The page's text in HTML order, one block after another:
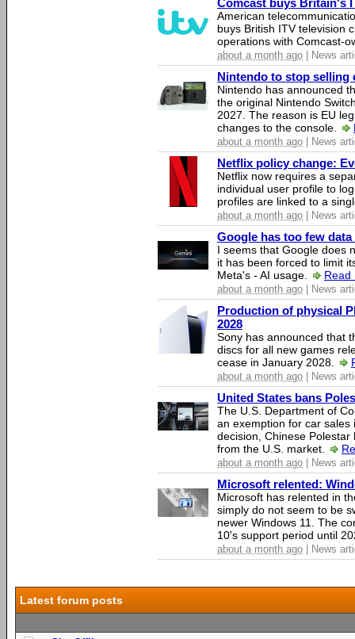
Comcast buys Britain's
American
buys British ITV television
operations with Comcast-
about a month ago | News
Nintendo to stop selling
Nintendo has announced
the original Nintendo
2027. The reason is EU
changes to the console.
about a month ago | News
Netflix policy change:
Netflix now requires a
individual user profile to
profiles are linked to a
about a month ago | News
Google has too few
I seems that Google does
it has been forced to limit
Meta's - AI usage.
Read
about a month ago | News
Production of physical
2028
Sony has announced that
discs for all new games
cease in January 2028.
about a month ago | News
United States bans
The U.S. Department of
an exemption for car sales
decision, Chinese
from the U.S. market.
about a month ago | News
Microsoft relented:
Microsoft has relented in
simply do not seem to be
newer Windows 11. The
10's support period until
about a month ago | News
Latest forum posts